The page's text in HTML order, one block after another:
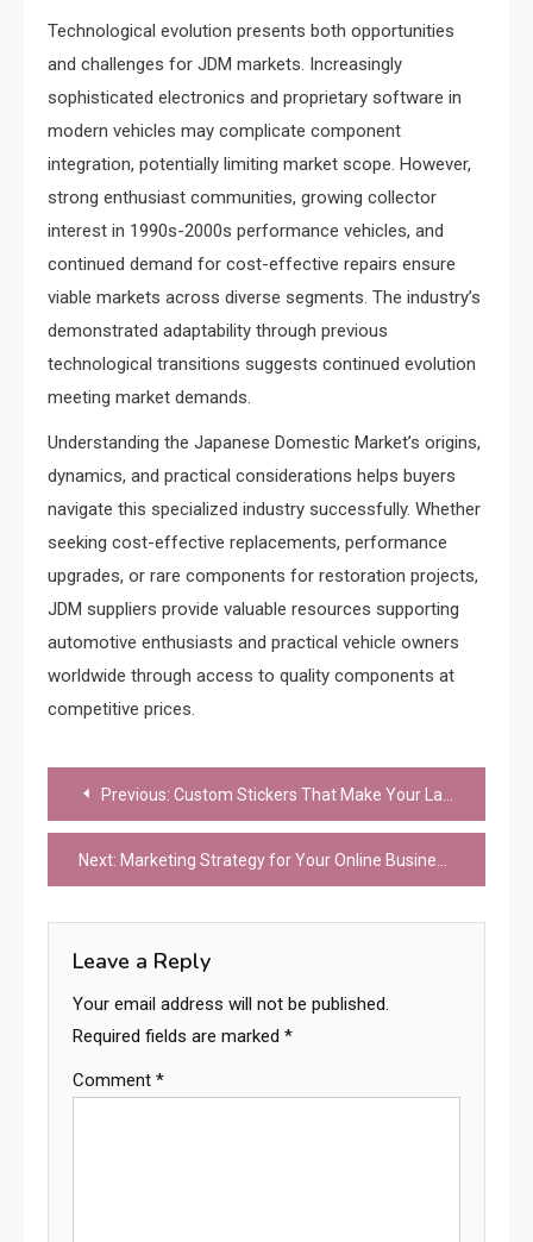
Technological evolution presents both opportunities
and challenges for JDM markets. Increasingly
sophisticated electronics and proprietary software in
modern vehicles may complicate component
integration, potentially limiting market scope. However,
strong enthusiast communities, growing collector
interest in 1990s-2000s performance vehicles, and
continued demand for cost-effective repairs ensure
viable markets across diverse segments. The industry’s
demonstrated adaptability through previous
technological transitions suggests continued evolution
meeting market demands.
Understanding the Japanese Domestic Market’s origins,
dynamics, and practical considerations helps buyers
navigate this specialized industry successfully. Whether
seeking cost-effective replacements, performance
upgrades, or rare components for restoration projects,
JDM suppliers provide valuable resources supporting
automotive enthusiasts and practical vehicle owners
worldwide through access to quality components at
competitive prices.
Post
navigation
Previous: Custom Stickers That Make Your Laptop Stand Out
Next: Marketing Strategy for Your Online Business: Common Mistakes to Avoid
Leave a Reply
Your email address will not be published.
Required fields are marked *
Comment *